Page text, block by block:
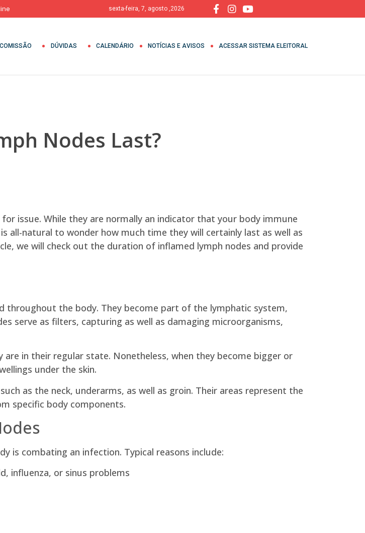
sexta-feira, 7, agosto ,2026
DÚVIDAS CALENDÁRIO NOTÍCIAS E AVISOS ACESSAR SISTEMA ELEITORAL
Nodes Last?
issue. While they are normally an indicator that your body immune
natural to wonder how much time they will certainly last as well as
we will check out the duration of inflamed lymph nodes and provide
throughout the body. They become part of the lymphatic system,
serve as filters, capturing as well as damaging microorganisms,
in their regular state. Nonetheless, when they become bigger or
under the skin.
as the neck, underarms, as well as groin. Their areas represent the
specific body components.
is combating an infection. Typical reasons include:
influenza, or sinus problems